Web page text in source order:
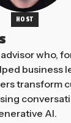
HOST
who,
business
transform
AI.